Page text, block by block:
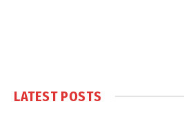
LATEST POSTS